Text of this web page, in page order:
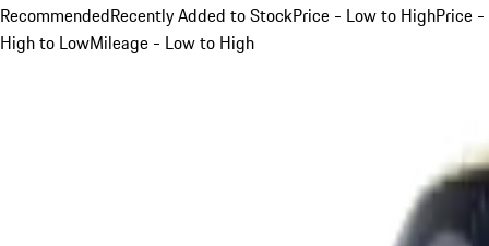
RecommendedRecently Added to StockPrice - Low to HighPrice -
High to LowMileage - Low to High